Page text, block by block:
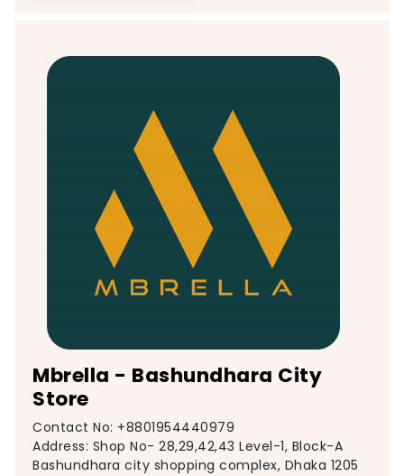
Mbrella - Bashundhara City
Store
Contact No: +8801954440979
Address: Shop No- 28,29,42,43 Level-1, Block-A
Bashundhara city shopping complex, Dhaka 1205